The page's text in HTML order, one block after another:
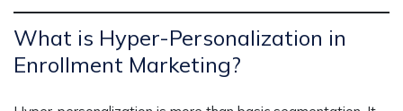
What is Hyper-Personalization in
Enrollment Marketing?